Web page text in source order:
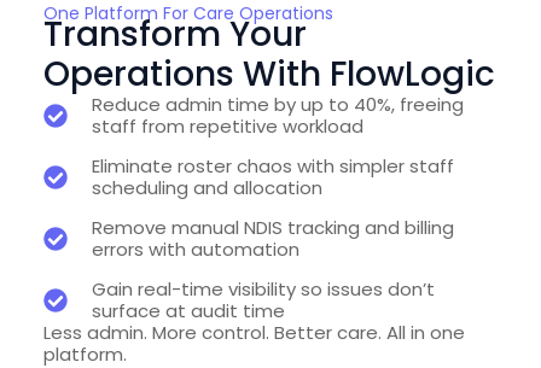
One Platform For Care Operations
Transform Your
Operations With FlowLogic
Reduce admin time by up to 40%, freeing
staff from repetitive workload
Eliminate roster chaos with simpler staff
scheduling and allocation
Remove manual NDIS tracking and billing
errors with automation
Gain real-time visibility so issues don’t
surface at audit time
Less admin. More control. Better care. All in one
platform.